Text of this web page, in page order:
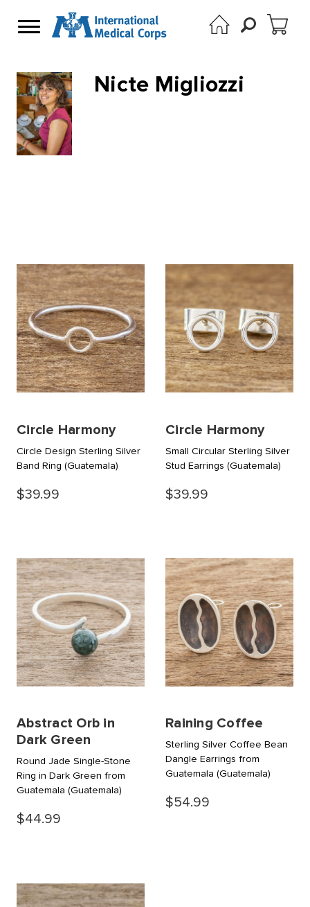
Nicte Migliozzi
Circle Harmony
Circle Design Sterling Silver
Band Ring (Guatemala)
$39.99
Circle Harmony
Small Circular Sterling Silver
Stud Earrings (Guatemala)
$39.99
Abstract Orb in
Dark Green
Round Jade Single-Stone
Ring in Dark Green from
Guatemala (Guatemala)
$44.99
Raining Coffee
Sterling Silver Coffee Bean
Dangle Earrings from
Guatemala (Guatemala)
$54.99